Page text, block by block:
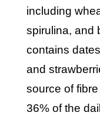
including
spirulina, and
contains
and
source of
36% of the